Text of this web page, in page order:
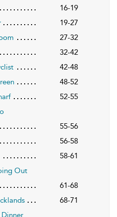
16-19
19-27
27-32
32-42
42-48
48-52
52-55
55-56
56-58
58-61
Out
61-68
68-71